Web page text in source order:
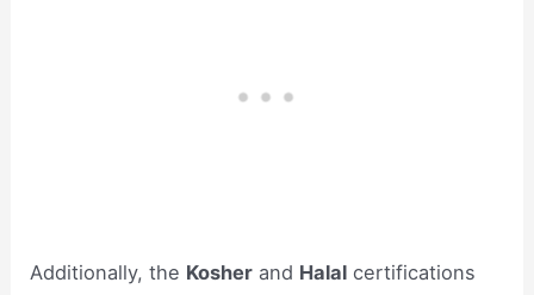
Additionally, the Kosher and Halal certifications